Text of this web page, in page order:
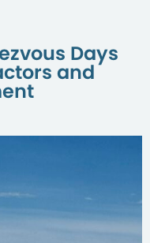
Days
and